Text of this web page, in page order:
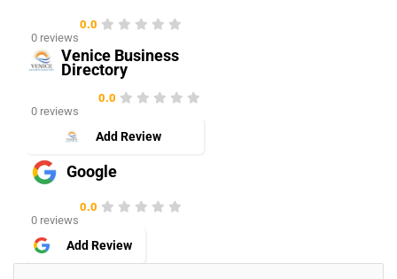
0.0
0 reviews
Venice Business
Directory
0.0
0 reviews
Add Review
Google
0.0
0 reviews
Add Review